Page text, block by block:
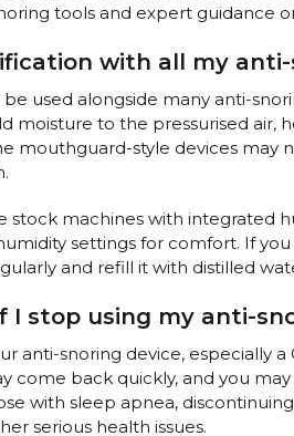
tools and expert guidance
with all my
used alongside many anti-
moisture to the pressurised air,
mouthguard-style devices
stock machines with integrated
settings for comfort. If
and refill it with distilled
I stop using my anti-
anti-snoring device, especially
come back quickly, and you
with sleep apnea,
serious health issues.